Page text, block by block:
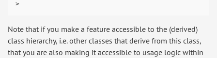
Note that if you make a feature accessible to the (derived)
class hierarchy, i.e. other classes that derive from this class,
that you are also making it accessible to usage logic within